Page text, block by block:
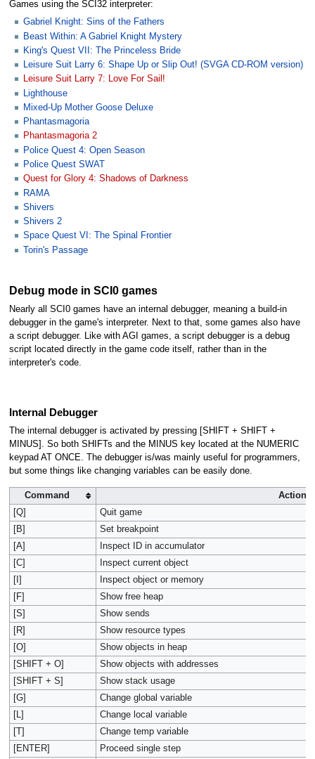
Games using the SCI32 interpreter:
Gabriel Knight: Sins of the Fathers
Beast Within: A Gabriel Knight Mystery
King's Quest VII: The Princeless Bride
Leisure Suit Larry 6: Shape Up or Slip Out! (SVGA CD-ROM version)
Leisure Suit Larry 7: Love For Sail!
Lighthouse
Mixed-Up Mother Goose Deluxe
Phantasmagoria
Phantasmagoria 2
Police Quest 4: Open Season
Police Quest SWAT
Quest for Glory 4: Shadows of Darkness
RAMA
Shivers
Shivers 2
Space Quest VI: The Spinal Frontier
Torin's Passage
Debug mode in SCI0 games
Nearly all SCI0 games have an internal debugger, meaning a build-in
debugger in the game's interpreter. Next to that, some games also have
a script debugger. Like with AGI games, a script debugger is a debug
script located directly in the game code itself, rather than in the
interpreter's code.
Internal Debugger
The internal debugger is activated by pressing [SHIFT + SHIFT +
MINUS]. So both SHIFTs and the MINUS key located at the NUMERIC
keypad AT ONCE. The debugger is/was mainly useful for programmers,
but some things like changing variables can be easily done.
Command
Action
[Q]
Quit game
[B]
Set breakpoint
[A]
Inspect ID in accumulator
[C]
Inspect current object
Inspect object or memory
[F]
Show free heap
[S]
Show sends
[R]
Show resource types
[O]
Show objects in heap
[SHIFT + O]
Show objects with addresses
[SHIFT + S]
Show stack usage
[G]
Change global variable
[L]
Change local variable
Change temp variable
[ENTER]
Proceed single step